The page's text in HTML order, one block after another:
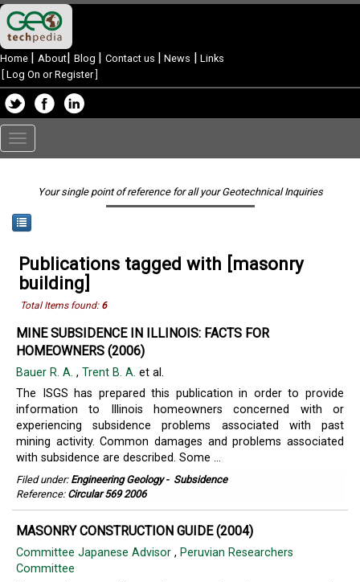
Home | About| Blog | Contact us | News | Links
Log On or Register]
Toggle
navigation
Your single point of reference for all your Geotechnical Inquiries
Publications tagged with [masonry
building]
Total Items found: 6
MINE SUBSIDENCE IN ILLINOIS: FACTS FOR
HOMEOWNERS (2006)
Bauer R. A. , Trent B. A. et al.
The ISGS has prepared this publication in order to provide
information to Illinois homeowners concerned with or
experiencing subsidence problems associated with past
mining activity. Common damages and problems associated
with subsidence are described. Some ...
Filed under: Engineering Geology- Subsidence
Reference: Circular 569 2006
MASONRY CONSTRUCTION GUIDE (2004)
Committee Japanese Advisor , Peruvian Researchers
Committee